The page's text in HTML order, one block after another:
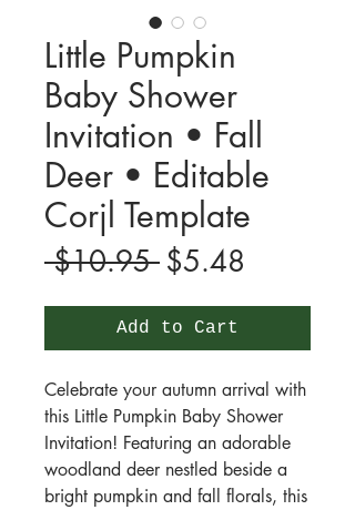
Little Pumpkin
Baby Shower
Invitation • Fall
Deer • Editable
Corjl Template
$10.95 Regular
Price
$5.48
Price
Add to Cart
Celebrate your autumn arrival with
this Little Pumpkin Baby Shower
Invitation! Featuring an adorable
woodland deer nestled beside a
bright pumpkin and fall florals, this